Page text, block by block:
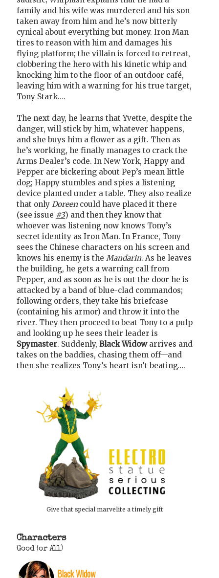
family and his wife was murdered and his son
taken away from him and he’s now bitterly
cynical about everything but money. Iron Man
tires to reason with him and damages his
flying platform; the villain is forced to retreat,
clobbering the hero with his kinetic whip and
knocking him to the floor of an outdoor café,
leaving him with a warning for his true target,
Tony Stark….
The next day, he learns that Yvette, despite the
danger, will stick by him, whatever happens,
and she buys him a flower as a gift. Then as
he’s working, he finally manages to crack the
Arms Dealer’s code. In New York, Happy and
Pepper are bickering about Pep’s mean little
dog; Happy stumbles and spies a listening
device planted under a table. They also realize
that only Doreencould have placed it there
(see issue #3) and then they know that
whoever was listening now knows Tony’s
secret identity as Iron Man. In France, Tony
sees the Chinese characters on his screen and
knows his enemy is the Mandarin. As he leaves
the building, he gets a warning call from
Pepper, and as soon as he is out the door he is
attacked by a band of blue-clad commandos;
following orders, they take his briefcase
(containing his armor) and throw it into the
river. They then proceed to beat Tony to a pulp
and looking up he sees their leader is
Spymaster. Suddenly, Black Widowarrives and
takes on the baddies, chasing them off—and
then she realizes Tony’s heart isn’t beating….
Give that special marvelite a timely gift
Characters
Good (or All)
Black Widow